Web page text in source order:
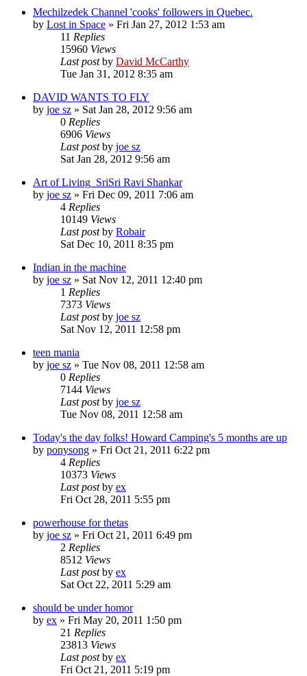
Mechilzedek Channel 'cooks' followers in Quebec.
by Lost in Space » Fri Jan 27, 2012 1:53 am
11 Replies
15960 Views
Last postby David McCarthy
Tue Jan 31, 2012 8:35 am
DAVID WANTS TO FLY
by joe sz » Sat Jan 28, 2012 9:56 am
0 Replies
6906 Views
Last postby joe sz
Sat Jan 28, 2012 9:56 am
Art of Living_SriSri Ravi Shankar
by joe sz » Fri Dec 09, 2011 7:06 am
4 Replies
10149 Views
Last postby Robair
Sat Dec 10, 2011 8:35 pm
Indian in the machine
by joe sz » Sat Nov 12, 2011 12:40 pm
1 Replies
7373 Views
Last postby joe sz
Sat Nov 12, 2011 12:58 pm
teen mania
by joe sz » Tue Nov 08, 2011 12:58 am
0 Replies
7144 Views
Last postby joe sz
Tue Nov 08, 2011 12:58 am
Today's the day folks! Howard Camping's 5 months are up
by ponysong » Fri Oct 21, 2011 6:22 pm
4 Replies
10373 Views
Last postby ex
Fri Oct 28, 2011 5:55 pm
powerhouse for thetas
by joe sz » Fri Oct 21, 2011 6:49 pm
2 Replies
8512 Views
Last postby ex
Sat Oct 22, 2011 5:29 am
should be under homor
by ex » Fri May 20, 2011 1:50 pm
21 Replies
23813 Views
Last postby ex
Fri Oct 21, 2011 5:19 pm